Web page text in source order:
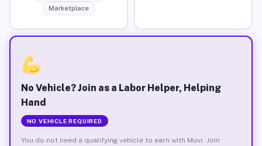
Marketplace
No Vehicle? Join as a Labor Helper, Helping
Hand
NO VEHICLE REQUIRED
You do not need a qualifying vehicle to earn with Muvr. Join